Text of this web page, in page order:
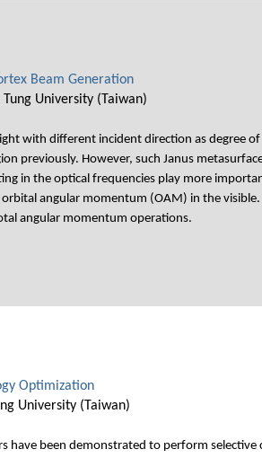
Beam Generation
University (Taiwan)
with different incident direction as degree
previously. However, such Janus
in the optical frequencies play more
angular momentum (OAM) in the
angular momentum operations.
Optimization
University (Taiwan)
have been demonstrated to perform